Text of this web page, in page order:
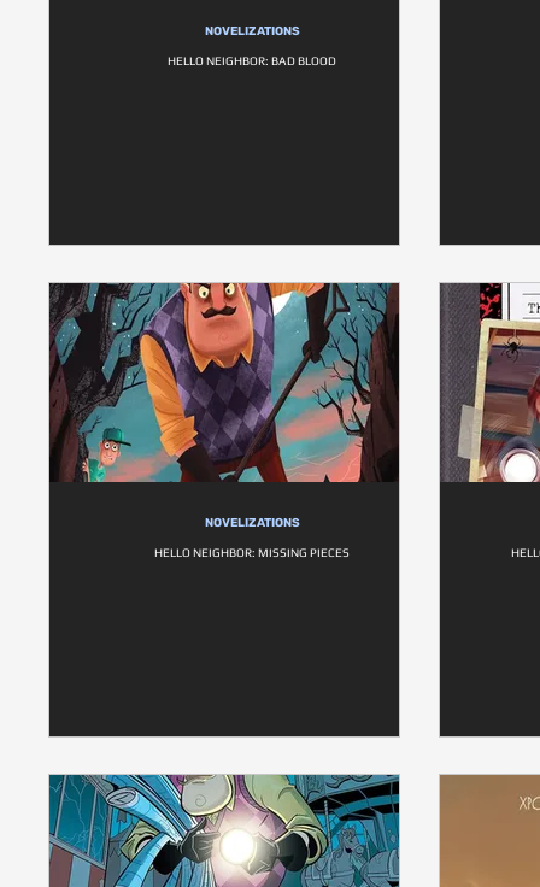
NOVELIZATIONS
HELLO NEIGHBOR: BAD BLOOD
NOVELIZATIONS
HELLO NEIGHBOR: MISSING PIECES